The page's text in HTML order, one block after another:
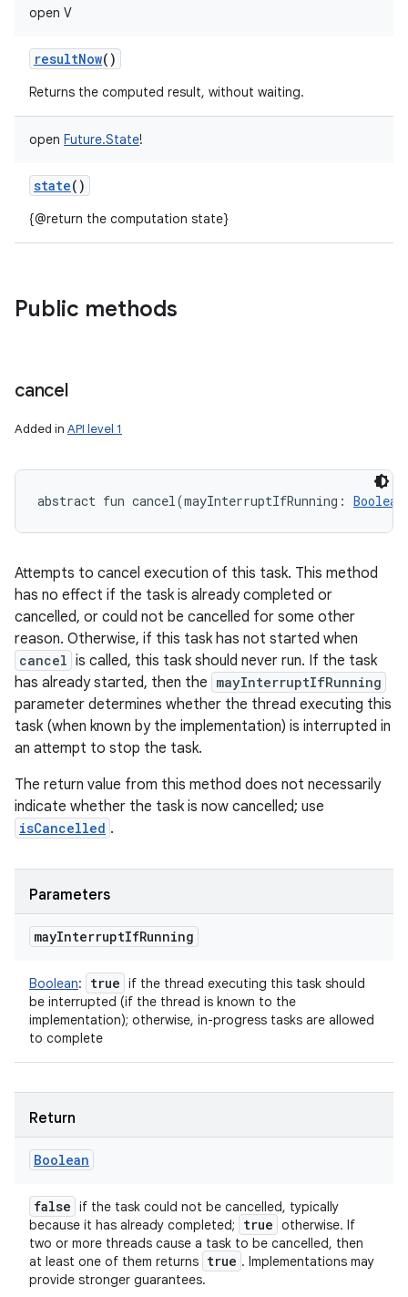
open V
resultNow()
Returns the computed result, without waiting.
open Future.State!
state()
{@return the computation state}
Public methods
cancel
Added in API level 1
abstract fun cancel(mayInterruptIfRunning : Boolean
Attempts to cancel execution of this task. This method
has no effect if the task is already completed or
cancelled, or could not be cancelled for some other
reason. Otherwise, if this task has not started when
cancel is called, this task should never run. If the task
has already started, then the mayInterruptIfRunning
parameter determines whether the thread executing this
task (when known by the implementation) is interrupted in
an attempt to stop the task.
The return value from this method does not necessarily
indicate whether the task is now cancelled; use
isCancelled .
Parameters
mayInterruptIfRunning
Boolean: true if the thread executing this task should
be interrupted (if the thread is known to the
implementation); otherwise, in-progress tasks are allowed
to complete
Return
Boolean
false if the task could not be cancelled, typically
because it has already completed;
true otherwise. If
two or more threads cause a task to be cancelled, then
at least one of them returns true . Implementations may
provide stronger guarantees.